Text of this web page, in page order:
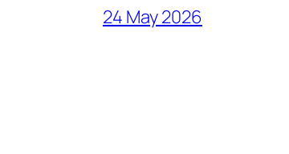
24 May 2026